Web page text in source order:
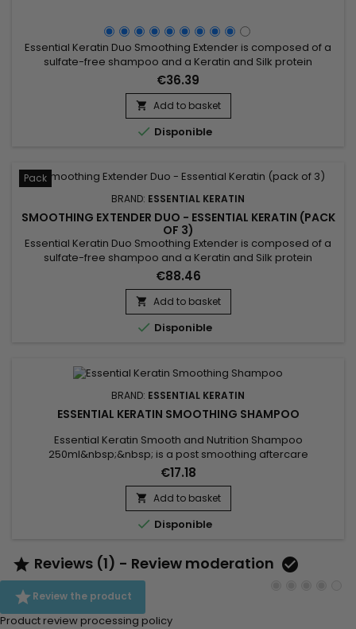
Essential Keratin Duo Smoothing Extender is composed of a
sulfate-free shampoo and a Keratin and Silk protein
shampoo.&nbsp; Smoothing extension treatment,&nbsp;
Essential Keratin duo amplifies the effect of smoothing,
protects and nourishes the hair.&nbsp; Rich in 10 oils and
keratin, it accentuates the effects of smoothing, the hair is
disciplined,...
€36.39
 Add to basket
 Disponible
Pack
BRAND: ESSENTIAL KERATIN
SMOOTHING EXTENDER DUO - ESSENTIAL KERATIN (PACK
OF 3)
Essential Keratin Duo Smoothing Extender is composed of a
sulfate-free shampoo and a Keratin and Silk protein
shampoo.&nbsp; Smoothing extension treatment,&nbsp;
Essential Keratin duo amplifies the effect of smoothing,
protects and nourishes the hair.&nbsp; Rich in 10 oils and
keratin, it accentuates the effects of smoothing, the hair is
disciplined,...
€88.46
 Add to basket
 Disponible
BRAND: ESSENTIAL KERATIN
ESSENTIAL KERATIN SMOOTHING SHAMPOO
Essential Keratin Smooth and Nutrition Shampoo
250ml&nbsp;&nbsp; is a post smoothing aftercare
sulfate/sodium free shampoo which gently cleanses and
nourishes the hair.&nbsp; A very soft formula enriched with
Keratin and Silk proteins to detangle, revitalize and
moisturize.&nbsp; Leave your hair incredibly silky and
shining.&nbsp; Ideal to prolong any...
€17.18
 Add to basket
 Disponible
 Reviews (1) - Review moderation 
Review the product
Product review processing policy